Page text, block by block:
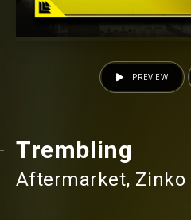
Trembling
Aftermarket⁠, Zinko
PREVIEW